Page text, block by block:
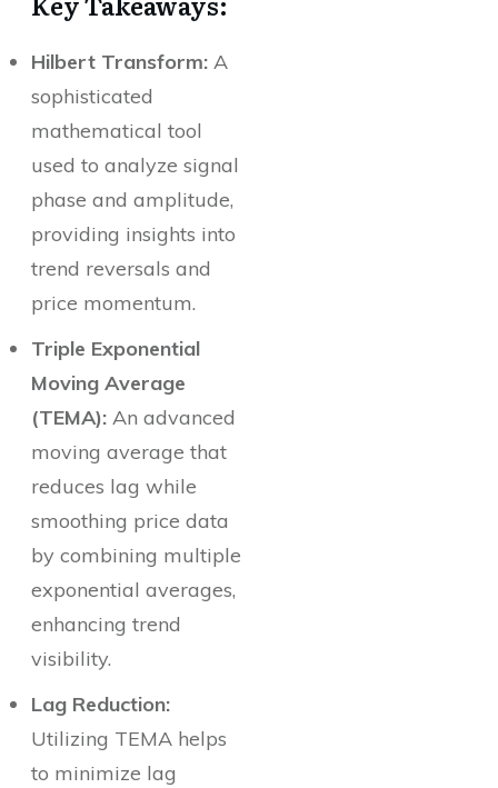
Hilbert Transform: A
sophisticated
mathematical tool
used to analyze signal
phase and amplitude,
providing insights into
trend reversals and
price momentum.
Triple Exponential
Moving Average
(TEMA): An advanced
moving average that
reduces lag while
smoothing price data
by combining multiple
exponential averages,
enhancing trend
visibility.
Lag Reduction:
Utilizing TEMA helps
to minimize lag